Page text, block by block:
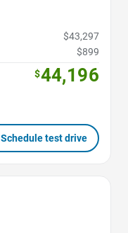
$43,297
$899
$44,196
Schedule test drive